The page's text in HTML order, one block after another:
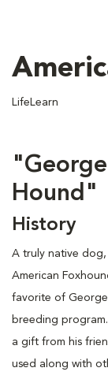
LifeLearn
Hound"
History
A truly native dog,
American
favorite of
breeding
a gift from his
used along with